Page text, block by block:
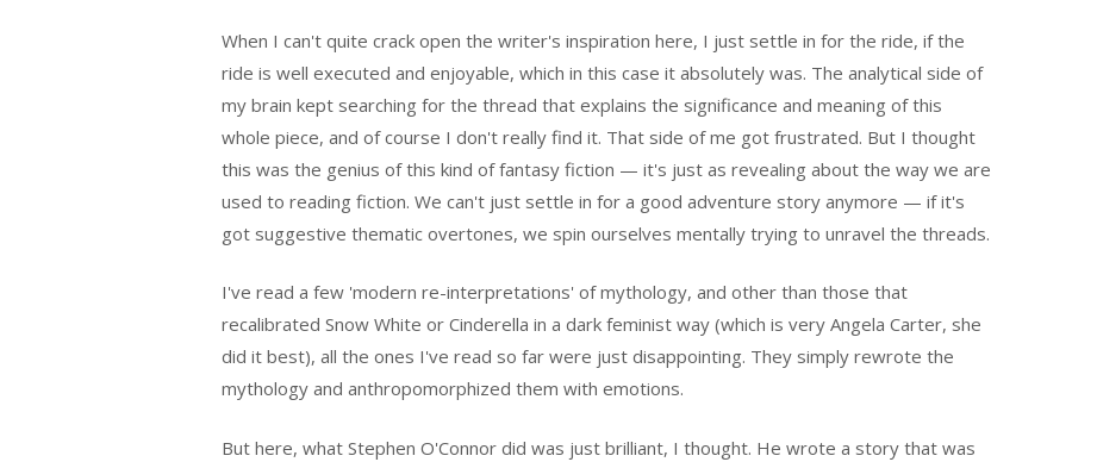
When I can't quite crack open the writer's inspiration here, I just settle in for the ride, if the
ride is well executed and enjoyable, which in this case it absolutely was. The analytical side of
my brain kept searching for the thread that explains the significance and meaning of this
whole piece, and of course I don't really find it. That side of me got frustrated. But I thought
this was the genius of this kind of fantasy fiction — it's just as revealing about the way we are
used to reading fiction. We can't just settle in for a good adventure story anymore — if it's
got suggestive thematic overtones, we spin ourselves mentally trying to unravel the threads.
I've read a few 'modern re-interpretations' of mythology, and other than those that
recalibrated Snow White or Cinderella in a dark feminist way (which is very Angela Carter, she
did it best), all the ones I've read so far were just disappointing. They simply rewrote the
mythology and anthropomorphized them with emotions.
But here, what Stephen O'Connor did was just brilliant, I thought. He wrote a story that was